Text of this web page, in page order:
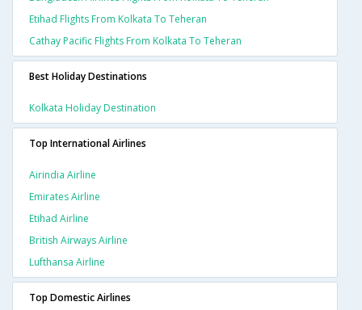
Etihad Flights From Kolkata To Teheran
Cathay Pacific Flights From Kolkata To Teheran
Best Holiday Destinations
Kolkata Holiday Destination
Top International Airlines
Airindia Airline
Emirates Airline
Etihad Airline
British Airways Airline
Lufthansa Airline
Top Domestic Airlines